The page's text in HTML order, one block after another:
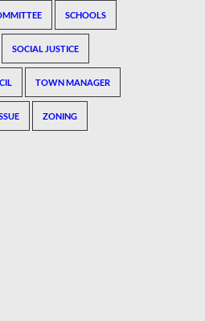
SCHOOLS
SOCIAL JUSTICE
TOWN MANAGER
ZONING